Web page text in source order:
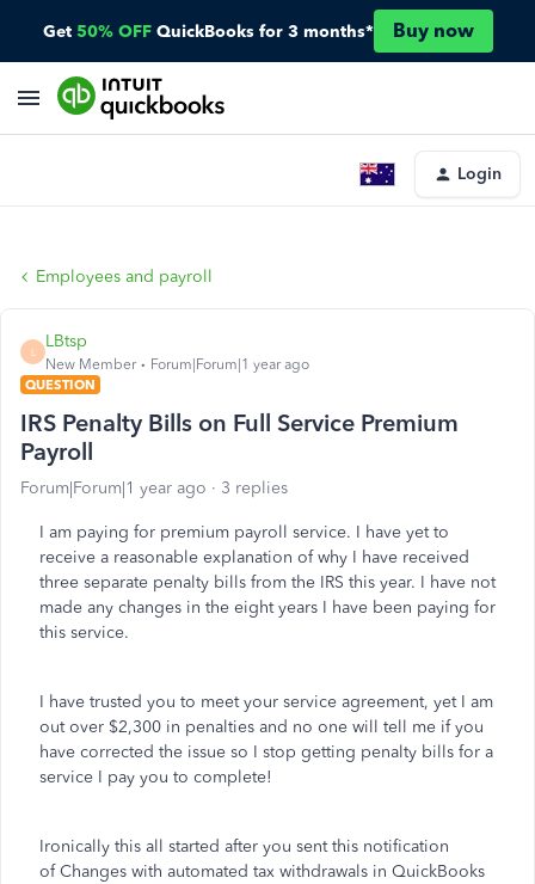
Get 50% OFF QuickBooks for 3 months* Buy now
Login
Employees and payroll
L
LBtsp
New Member
Forum|Forum|1 year ago
QUESTION
IRS Penalty Bills on Full Service Premium
Payroll
Forum|Forum|1 year ago 3 replies
I am paying for premium payroll service. I have yet to
receive a reasonable explanation of why I have received
three separate penalty bills from the IRS this year. I have not
made any changes in the eight years I have been paying for
this service.
I have trusted you to meet your service agreement, yet I am
out over $2,300 in penalties and no one will tell me if you
have corrected the issue so I stop getting penalty bills for a
service I pay you to complete!
Ironically this all started after you sent this notification
of Changes with automated tax withdrawals in QuickBooks